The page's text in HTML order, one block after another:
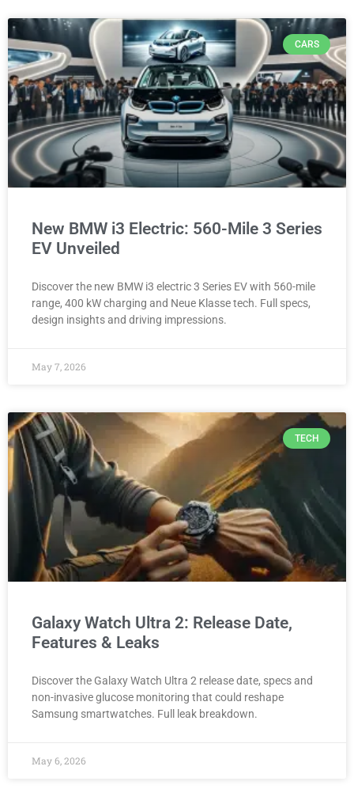
CARS
New BMW i3 Electric: 560-Mile 3 Series
EV Unveiled
Discover the new BMW i3 electric 3 Series EV with 560-mile
range, 400 kW charging and Neue Klasse tech. Full specs,
design insights and driving impressions.
May 7, 2026
TECH
Galaxy Watch Ultra 2: Release Date,
Features & Leaks
Discover the Galaxy Watch Ultra 2 release date, specs and
non-invasive glucose monitoring that could reshape
Samsung smartwatches. Full leak breakdown.
May 6, 2026